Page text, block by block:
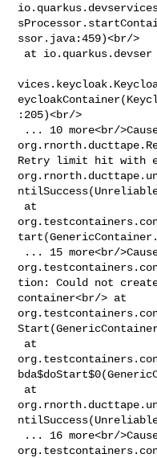
ssor.java:459)<br/>
:205)<br/>
Retry limit hit with
tion: Could not
container<br/> at